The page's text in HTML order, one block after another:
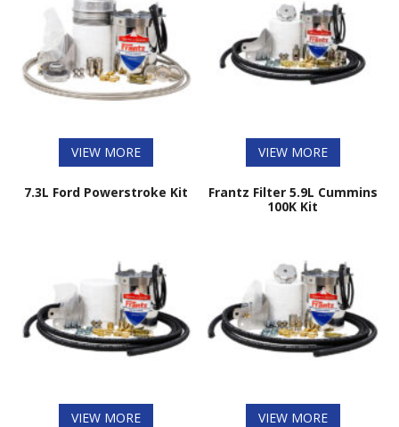
VIEW MORE VIEW MORE
7.3L Ford Powerstroke Kit
VIEW MORE
Frantz Filter 5.9L Cummins
100K Kit
VIEW MORE